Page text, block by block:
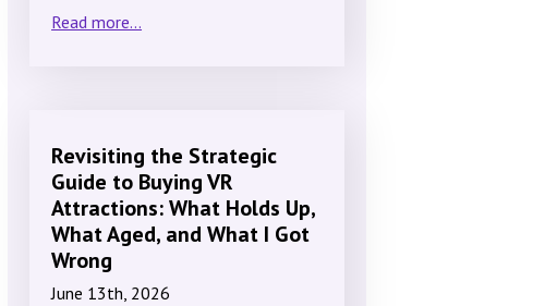
Read more...
Revisiting the Strategic
Guide to Buying VR
Attractions: What Holds Up,
What Aged, and What I Got
Wrong
June 13th, 2026